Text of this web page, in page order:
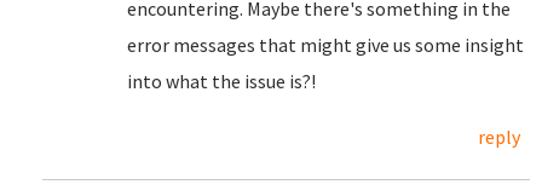
encountering. Maybe there's something in the
error messages that might give us some insight
into what the issue is?!
reply